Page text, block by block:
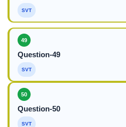
SVT
49
Question-49
SVT
50
Question-50
SVT